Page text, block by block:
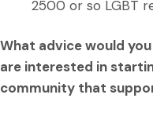
2500 or so LGBT
What advice would
are interested in
community that